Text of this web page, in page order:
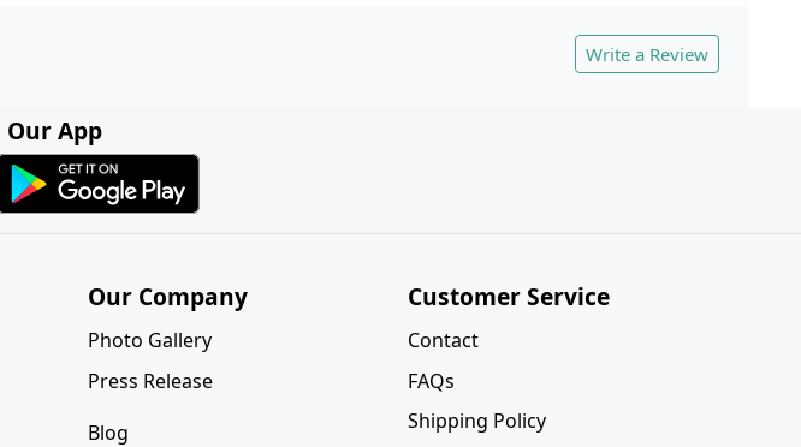
Write a Review
App
Our Company
Photo Gallery
Press Release
Blog
Customer Service
Contact
FAQs
Shipping Policy